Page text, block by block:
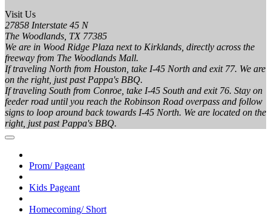
Visit Us
27858 Interstate 45 N
The Woodlands, TX 77385
We are in Wood Ridge Plaza next to Kirklands, directly across the
freeway from The Woodlands Mall.
If traveling North from Houston, take I-45 North and exit 77. We are
on the right, just past Pappa's BBQ.
If traveling South from Conroe, take I-45 South and exit 76. Stay on
feeder road until you reach the Robinson Road overpass and follow
signs to loop around back towards I-45 North. We are located on the
right, just past Pappa's BBQ.
Prom/ Pageant
Kids Pageant
Homecoming/ Short